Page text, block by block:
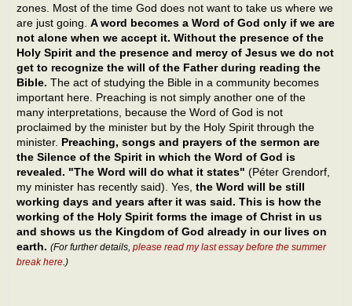
zones. Most of the time God does not want to take us where we
are just going. A word becomes a Word of God only if we are
not alone when we accept it. Without the presence of the
Holy Spirit and the presence and mercy of Jesus we do not
get to recognize the will of the Father during reading the
Bible. The act of studying the Bible in a community becomes
important here. Preaching is not simply another one of the
many interpretations, because the Word of God is not
proclaimed by the minister but by the Holy Spirit through the
minister. Preaching, songs and prayers of the sermon are
the Silence of the Spirit in which the Word of God is
revealed. "The Word will do what it states" (Péter Grendorf,
my minister has recently said). Yes, the Word will be still
working days and years after it was said. This is how the
working of the Holy Spirit forms the image of Christ in us
and shows us the Kingdom of God already in our lives on
earth. (For further details, please read my last essay before the summer
break here.)